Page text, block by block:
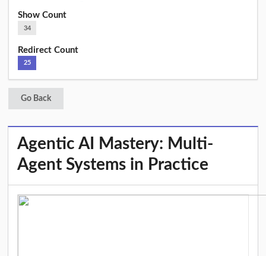
Show Count
34
Redirect Count
25
Go Back
Agentic AI Mastery: Multi-
Agent Systems in Practice